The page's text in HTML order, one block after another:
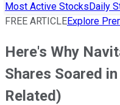
Most Active StocksDaily
FREE ARTICLEExplore
Here's Why
Shares Soared
Related)